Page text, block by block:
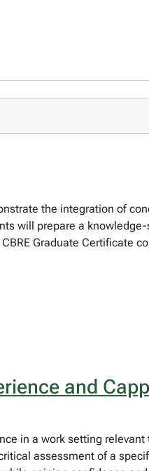
the integration of
will prepare a
Graduate Certificate
and
in a work setting
assessment of a